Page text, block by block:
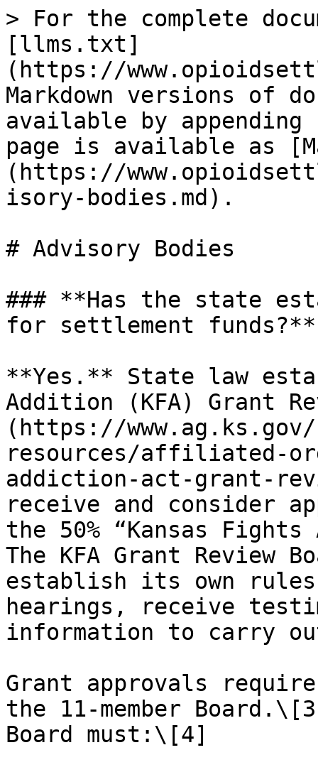
> For the complete
[llms.txt]
(https://
Markdown versions of
available by
page is available as
(https://
isory-bodies.md).
# Advisory Bodies
### **Has the state
for settlement funds?**
**Yes.** State law
Addition (KFA) Grant
(https://
resources/affiliated-
addiction-act-grant-
receive and consider
the 50% “Kansas
The KFA Grant Review
establish its own
hearings, receive
information to carry
Grant approvals
the 11-member
Board must:\[4]